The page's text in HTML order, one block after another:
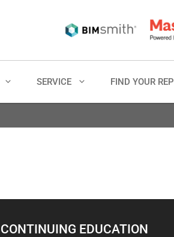
SERVICE FIND YOUR REP
CONTINUING EDUCATION